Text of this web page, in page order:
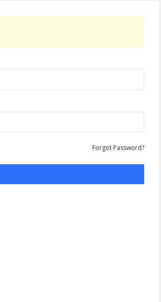
Forgot Password?